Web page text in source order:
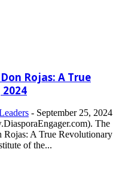
Rojas: A True
- September 25, 2024
The
A True Revolutionary
of the...